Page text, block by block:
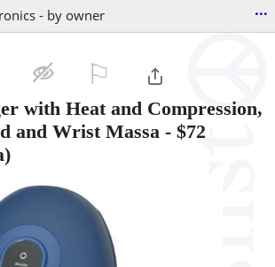
- by owner ...
with Heat and Compression,
and Wrist Massa - $72